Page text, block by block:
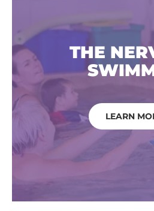
THE
LEARN